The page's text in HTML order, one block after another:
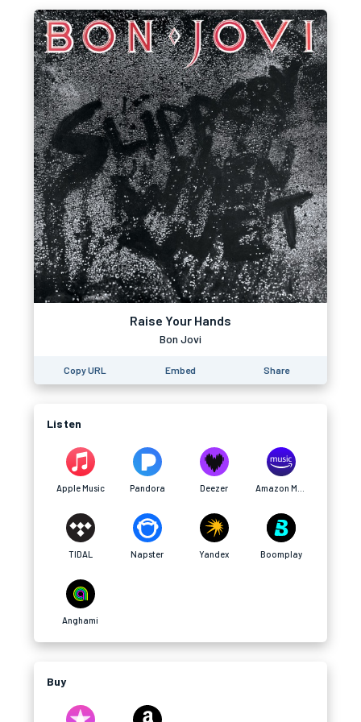
Raise Your Hands
Bon Jovi
Copy URL Embed Share
Listen
Apple Music Pandora Deezer
TIDAL Napster Yandex Boomplay
Anghami
Buy